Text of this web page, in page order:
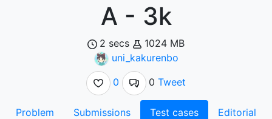
A - 3k
2 secs
1024 MB
uni_kakurenbo
0
0 Tweet
Problem Submissions Test cases Editorial